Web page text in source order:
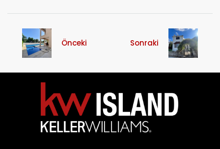
Önceki Sonraki